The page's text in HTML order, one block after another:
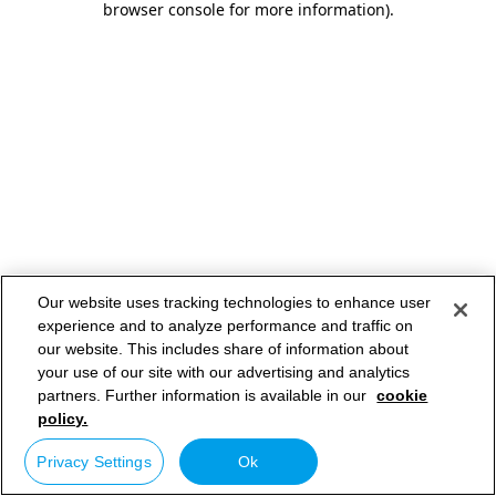
browser console for more information).
Our website uses tracking technologies to enhance user
experience and to analyze performance and traffic on
our website. This includes share of information about
your use of our site with our advertising and analytics
partners. Further information is available in our cookie
policy.
Privacy Settings Ok